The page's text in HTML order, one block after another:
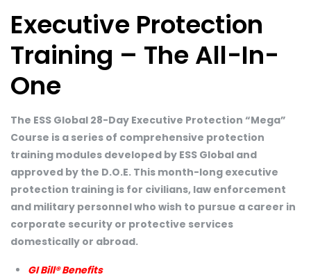
Executive Protection
Training – The All-In-
One
The ESS Global 28-Day Executive Protection “Mega”
Course is a series of comprehensive protection
training modules developed by ESS Global and
approved by the D.O.E. This month-long executive
protection training is for civilians, law enforcement
and military personnel who wish to pursue a career in
corporate security or protective services
domestically or abroad.
GI Bill® Benefits